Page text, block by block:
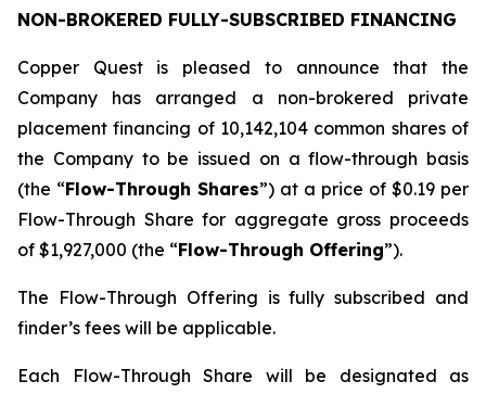
NON-BROKERED FULLY-SUBSCRIBED FINANCING
Copper Quest is pleased to announce that the
Company has arranged a non-brokered private
placement financing of 10,142,104 common shares of
the Company to be issued on a flow-through basis
(the “Flow-Through Shares”) at a price of $0.19 per
Flow-Through Share for aggregate gross proceeds
of $1,927,000 (the “Flow-Through Offering”).
The Flow-Through Offering is fully subscribed and
finder’s fees will be applicable.
Each Flow-Through Share will be designated as